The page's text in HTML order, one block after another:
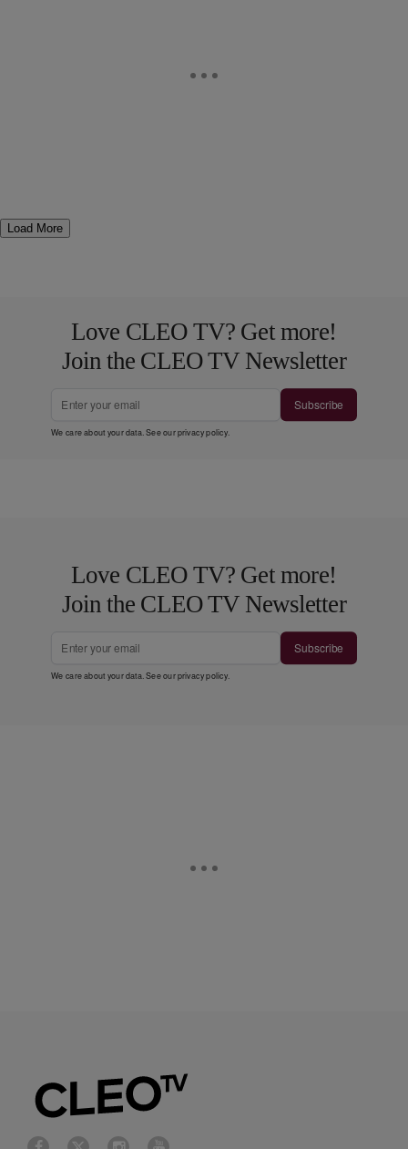
Load More
Love CLEO TV? Get more!
Join the CLEO TV Newsletter
Subscribe
We care about your data. See ourprivacy policy.
Love CLEO TV? Get more!
Join the CLEO TV Newsletter
Subscribe
We care about your data. See ourprivacy policy.